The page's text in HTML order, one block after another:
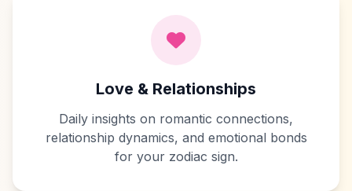
Love & Relationships
Daily insights on romantic connections,
relationship dynamics, and emotional bonds
for your zodiac sign.